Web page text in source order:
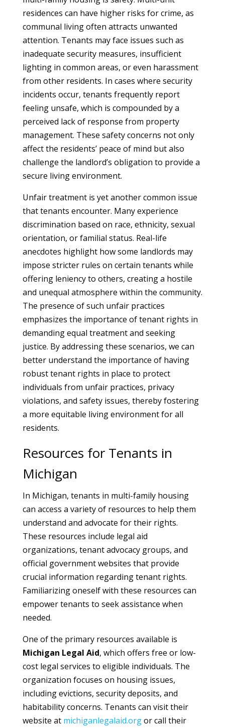
residences can have higher risks for crime, as
communal living often attracts unwanted
attention. Tenants may face issues such as
inadequate security measures, insufficient
lighting in common areas, or even harassment
from other residents. In cases where security
incidents occur, tenants frequently report
feeling unsafe, which is compounded by a
perceived lack of response from property
management. These safety concerns not only
affect the residents’ peace of mind but also
challenge the landlord’s obligation to provide a
secure living environment.
Unfair treatment is yet another common issue
that tenants encounter. Many experience
discrimination based on race, ethnicity, sexual
orientation, or familial status. Real-life
anecdotes highlight how some landlords may
impose stricter rules on certain tenants while
offering leniency to others, creating a hostile
and unequal atmosphere within the community.
The presence of such unfair practices
emphasizes the importance of tenant rights in
demanding equal treatment and seeking
justice. By addressing these scenarios, we can
better understand the importance of having
robust tenant rights in place to protect
individuals from unfair practices, privacy
violations, and safety issues, thereby fostering
a more equitable living environment for all
residents.
Resources for Tenants in
Michigan
In Michigan, tenants in multi-family housing
can access a variety of resources to help them
understand and advocate for their rights.
These resources include legal aid
organizations, tenant advocacy groups, and
official government websites that provide
crucial information regarding tenant rights.
Familiarizing oneself with these resources can
empower tenants to seek assistance when
needed.
One of the primary resources available is
Michigan Legal Aid, which offers free or low-
cost legal services to eligible individuals. The
organization focuses on housing issues,
including evictions, security deposits, and
habitability concerns. Tenants can visit their
website at michiganlegalaid.orgor call their